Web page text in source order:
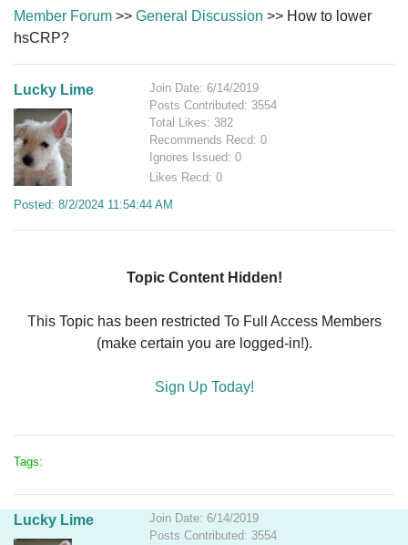
Member Forum >> General Discussion >> How to lower
hsCRP?
Lucky Lime
Join Date: 6/14/2019
Posts Contributed: 3554
Total Likes: 382
Recommends Recd: 0
Ignores Issued: 0
Likes Recd: 0
Posted: 8/2/2024 11:54:44 AM
Topic Content Hidden!
This Topic has been restricted To Full Access Members
(make certain you are logged-in!).
Sign Up Today!
Tags:
Lucky Lime
Join Date: 6/14/2019
Posts Contributed: 3554